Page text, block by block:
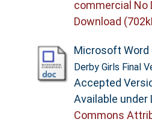
commercial No
Download
Microsoft Word
Derby Girls Final
Accepted
Available under
Commons